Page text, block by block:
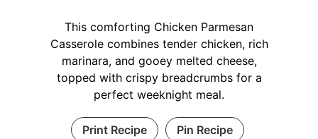
This comforting Chicken Parmesan
Casserole combines tender chicken, rich
marinara, and gooey melted cheese,
topped with crispy breadcrumbs for a
perfect weeknight meal.
Print Recipe Pin Recipe